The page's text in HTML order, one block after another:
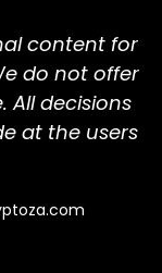
content for
do not offer
All decisions
at the users